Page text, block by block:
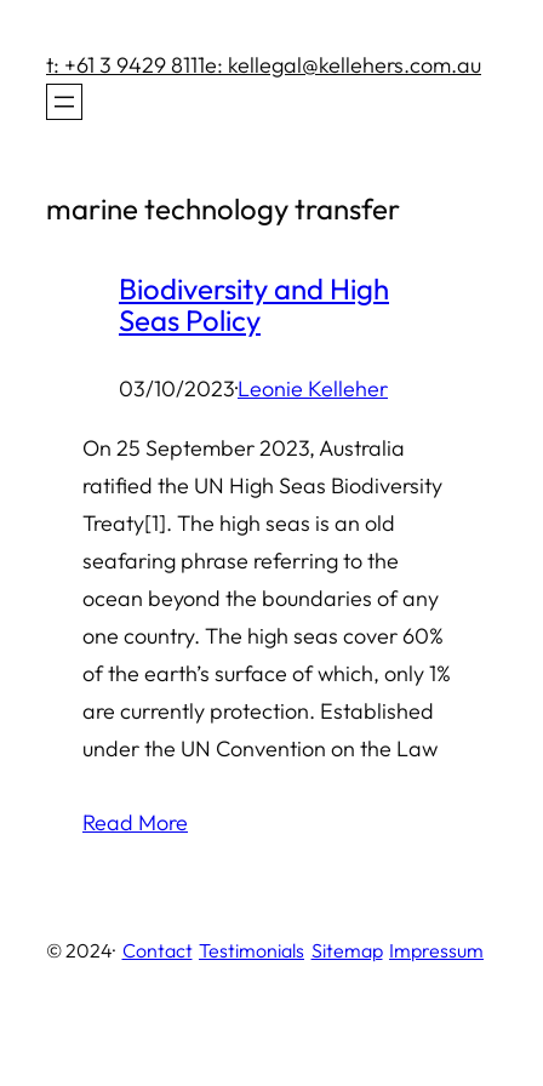
content
t: +61 3 9429 8111e: kellegal@kellehers.com.au
marine technology transfer
Biodiversity and High
Seas Policy
03/10/2023·Leonie Kelleher
On 25 September 2023, Australia
ratified the UN High Seas Biodiversity
Treaty[1]. The high seas is an old
seafaring phrase referring to the
ocean beyond the boundaries of any
one country. The high seas cover 60%
of the earth’s surface of which, only 1%
are currently protection. Established
under the UN Convention on the Law
Read More
© 2024· Contact Testimonials Sitemap Impressum